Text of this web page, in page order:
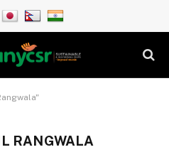
RANGWALA